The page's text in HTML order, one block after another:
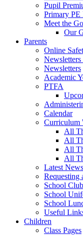
Pupil
Primary PE
Meet the
Our
Parents
Online
Newsletters
Newsletters
Academic
PTFA
Calendar
Curriculum
All
All
All
All
Latest News
Requesting
School
School
School
Useful
Children
Class Pages